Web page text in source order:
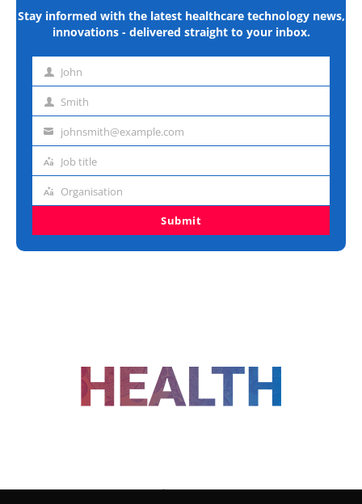
Stay informed with the latest healthcare technology news,
innovations - delivered straight to your inbox.
First John
Last Smith
Emailjohnsmith@example.com
Job
Job title
Organisation
Organisation
Submit